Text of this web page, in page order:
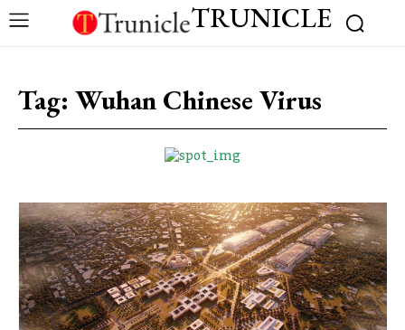
TRUNICLE
Tag: Wuhan Chinese Virus